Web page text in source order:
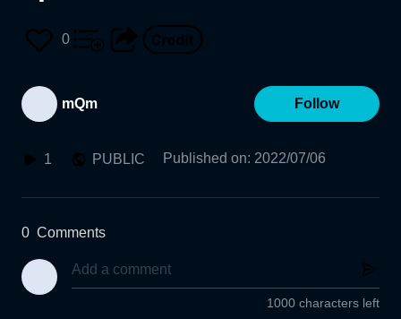
0
mQm Follow
1 PUBLIC Published on: 2022/07/06
0 Comments
1000 characters left